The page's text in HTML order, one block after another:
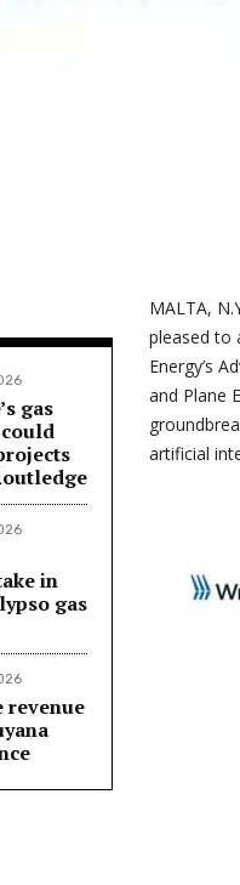
gas
in
gas
revenue
MALTA,
pleased to
Energy’s
and Plane
artificial